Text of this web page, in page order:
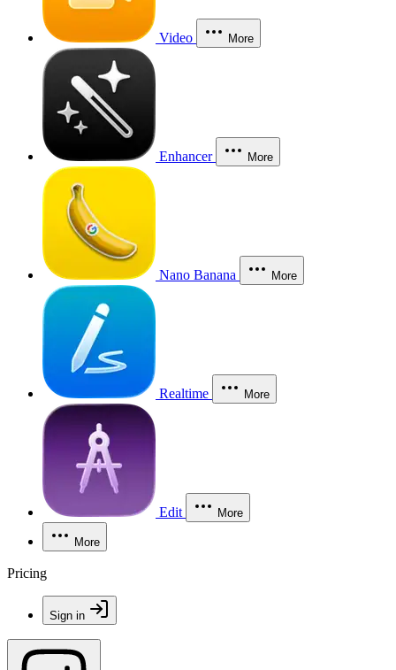
Video More
Enhancer More
Nano Banana More
Realtime More
Edit More
More
Pricing
Sign in